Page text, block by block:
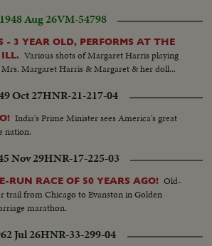
1948 Aug 26VM-54798
- 3 YEAR OLD, PERFORMS AT THE
Various shots of Margaret Harris playing
Margaret Harris & Margaret & her doll...
Oct 27HNR-21-217-04
India's Prime Minister sees America's great
nation.
Nov 29HNR-17-225-03
RUN RACE OF 50 YEARS AGO! Old-
trail from Chicago to Evanston in Golden
marathon.
Jul 26HNR-33-299-04